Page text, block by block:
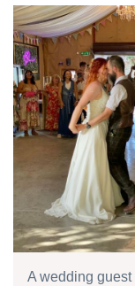
A wedding